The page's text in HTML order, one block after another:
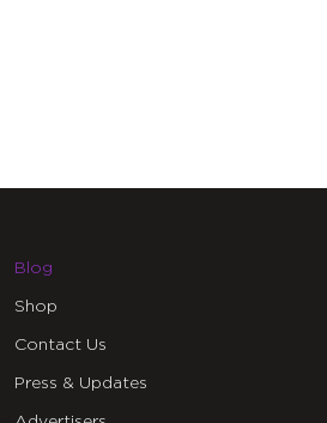
Blog
Shop
Contact Us
Press & Updates